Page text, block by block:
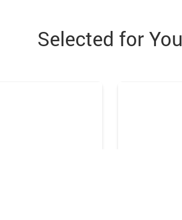
Selected for You